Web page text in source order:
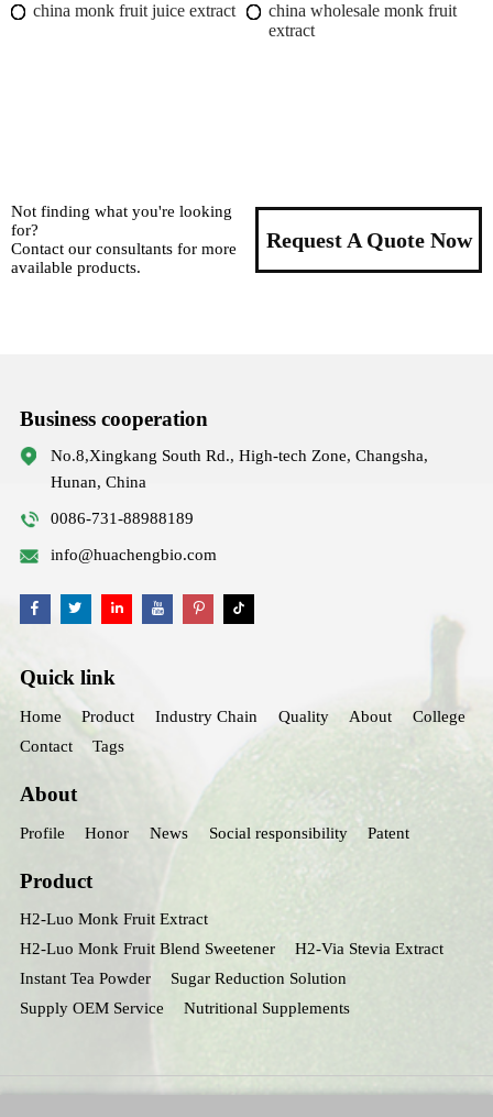
china monk fruit juice extract
china wholesale monk fruit
extract
Not finding what you're looking
for?
Contact our consultants for more
available products.
Request A Quote Now
Business cooperation
No.8,Xingkang South Rd., High-tech Zone, Changsha,
Hunan, China
0086-731-88988189
info@huachengbio.com
Quick link
Home Product Industry Chain Quality About
College
Contact
Tags
About
Profile Honor News Social responsibility Patent
Product
H2-Luo Monk Fruit Extract
H2-Luo Monk Fruit Blend Sweetener
H2-Via Stevia Extract
Instant Tea Powder
Sugar Reduction Solution
Supply OEM Service
Nutritional Supplements